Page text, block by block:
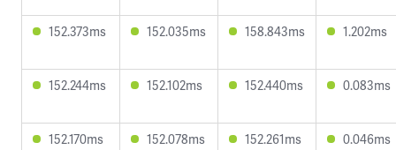
152.373ms 152.035ms 158.843ms 1.202ms
152.244ms 152.102ms 152.440ms 0.083ms
152.170ms 152.078ms 152.261ms 0.046ms